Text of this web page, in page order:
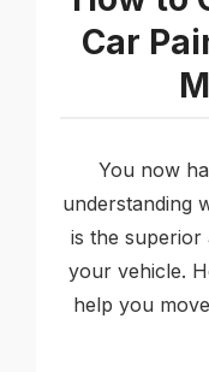
Car
You now
understanding
is the
your vehicle.
help you